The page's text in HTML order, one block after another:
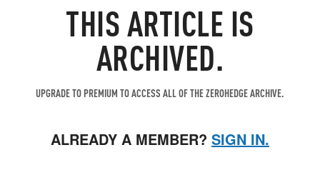
THIS ARTICLE IS
ARCHIVED.
UPGRADE TO PREMIUM TO ACCESS ALL OF THE ZEROHEDGE ARCHIVE.
ALREADY A MEMBER? SIGN IN.